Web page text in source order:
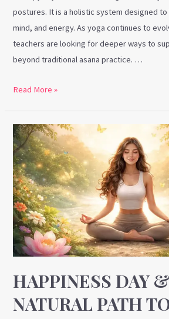
postures. It is a holistic system designed to
mind, and energy. As yoga continues to
teachers are looking for deeper ways to
beyond traditional asana practice. …
Read More »
HAPPINESS DAY
NATURAL PATH
Happiness
Day
&
Yoga:
A
Natural
Path
to
Inner
Joy